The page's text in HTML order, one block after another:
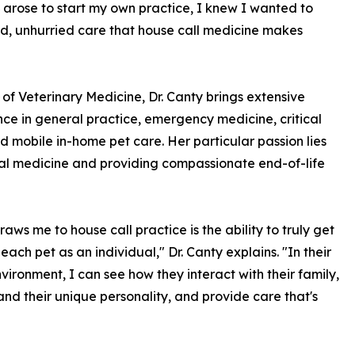
arose to start my own practice, I knew I wanted to
unhurried care that house call medicine makes
Veterinary Medicine, Dr. Canty brings extensive
in general practice, emergency medicine, critical
mobile in-home pet care. Her particular passion lies
medicine and providing compassionate end-of-life
me to house call practice is the ability to truly get
pet as an individual," Dr. Canty explains. "In their
I can see how they interact with their family,
their unique personality, and provide care that's